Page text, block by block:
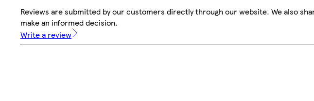
Reviews are submitted by our customers directly through our website. We also
make an informed decision.
Write a review